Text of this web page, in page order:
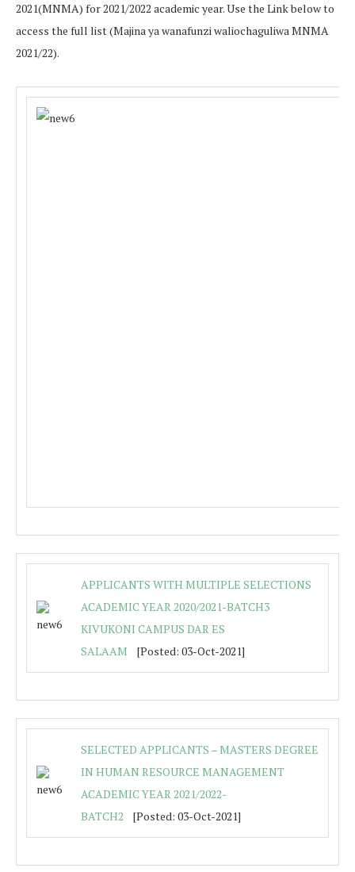
2021(MNMA) for 2021/2022 academic year. Use the Link below to
access the full list (Majina ya wanafunzi waliochaguliwa MNMA
2021/22).
APPLICANTS WITH MULTIPLE SELECTIONS
ACADEMIC YEAR 2020/2021-BATCH3
KIVUKONI CAMPUS DAR ES
SALAAM
[Posted: 03-Oct-2021]
SELECTED APPLICANTS – MASTERS DEGREE
IN HUMAN RESOURCE MANAGEMENT
ACADEMIC YEAR 2021/2022-
BATCH2
[Posted: 03-Oct-2021]